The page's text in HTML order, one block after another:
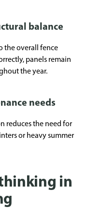
balance
the overall fence
panels remain
the year.
needs
reduces the need for
or heavy summer
in